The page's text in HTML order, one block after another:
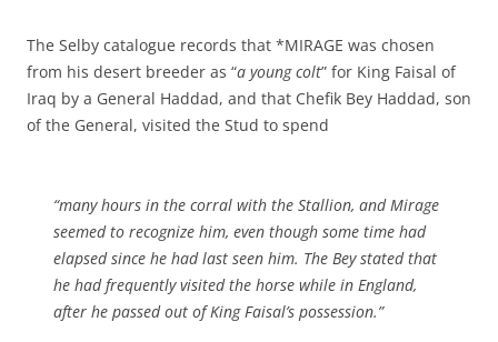
The Selby catalogue records that *MIRAGE was chosen
from his desert breeder as “a young colt” for King Faisal of
Iraq by a General Haddad, and that Chefik Bey Haddad, son
of the General, visited the Stud to spend
“many hours in the corral with the Stallion, and Mirage
seemed to recognize him, even though some time had
elapsed since he had last seen him. The Bey stated that
he had frequently visited the horse while in England,
after he passed out of King Faisal’s possession.”